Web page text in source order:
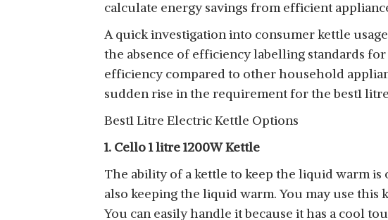
calculate energy savings from efficient
A quick investigation into consumer kettle
the absence of efficiency labelling standards
efficiency compared to other household
sudden rise in the requirement for the best1
Best1 Litre Electric Kettle Options
1. Cello 1 litre 1200W Kettle
The ability of a kettle to keep the liquid warm
also keeping the liquid warm. You may use
You can easily handle it because it has a cool